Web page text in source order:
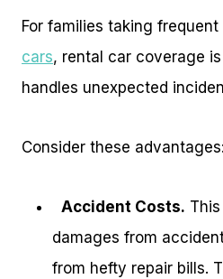
For families taking
cars, rental car coverage
handles unexpected
Consider these advantages:
Accident Costs.
damages from
from hefty repair bills.